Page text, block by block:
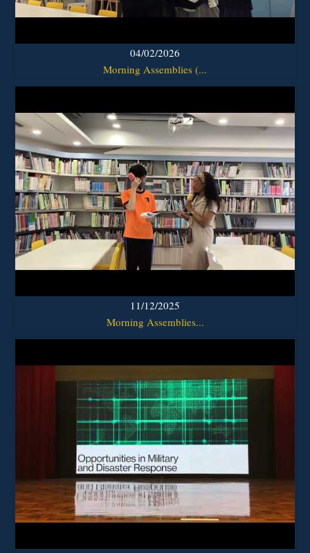
04/02/2026
Morning Assemblies (...
11/12/2025
Morning Assemblies...